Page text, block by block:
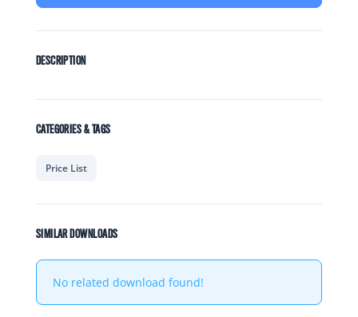
DESCRIPTION
CATEGORIES & TAGS
Price List
SIMILAR DOWNLOADS
No related download found!